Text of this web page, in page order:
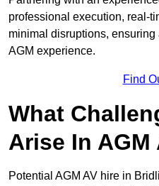
professional execution, real-
minimal disruptions,
AGM experience.
Find
What
Arise In AGM
Potential AGM AV hire in